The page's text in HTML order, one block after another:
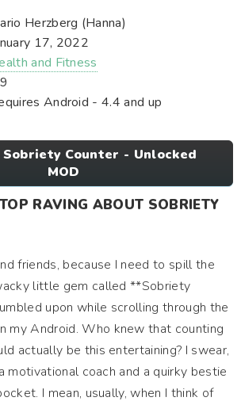
Herzberg (Hanna)
17, 2022
and Fitness
Android - 4.4 and up
Counter - Unlocked
MOD
RAVING ABOUT SOBRIETY
friends, because I need to spill the
little gem called **Sobriety
upon while scrolling through the
my Android. Who knew that counting
actually be this entertaining? I swear,
motivational coach and a quirky bestie
I mean, usually, when I think of